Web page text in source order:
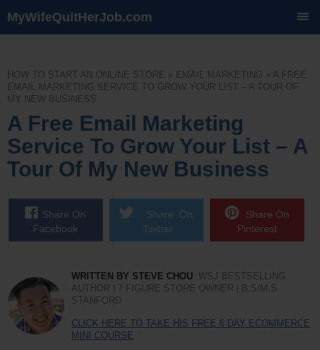
MyWifeQuitHerJob.com
HOW TO START AN ONLINE STORE » EMAIL MARKETING » A FREE
EMAIL MARKETING SERVICE TO GROW YOUR LIST – A TOUR OF
MY NEW BUSINESS
A Free Email Marketing
Service To Grow Your List – A
Tour Of My New Business
Share On
Facebook
Share On
Twitter
Share On
Pinterest
WRITTEN BY STEVE CHOU WSJ BESTSELLING
AUTHOR | 7 FIGURE STORE OWNER | B.S/M.S.
STANFORD
CLICK HERE TO TAKE HIS FREE 6 DAY ECOMMERCE
MINI COURSE